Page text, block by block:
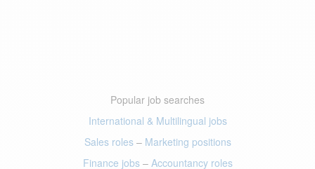
Popular job searches
International & Multilingual jobs
Sales roles– Marketing positions
Finance jobs– Accountancy roles